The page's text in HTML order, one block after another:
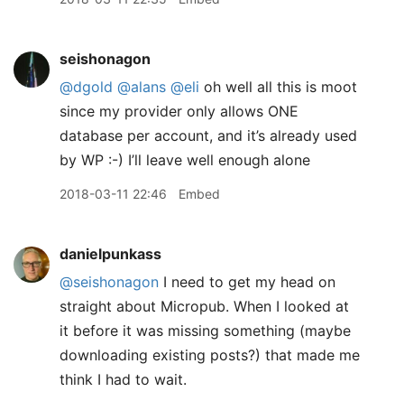
seishonagon
@dgold @alans @eli oh well all this is moot
since my provider only allows ONE
database per account, and it’s already used
by WP :-) I’ll leave well enough alone
2018-03-11 22:46 Embed
danielpunkass
@seishonagon I need to get my head on
straight about Micropub. When I looked at
it before it was missing something (maybe
downloading existing posts?) that made me
think I had to wait.